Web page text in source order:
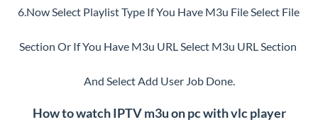
6.Now Select Playlist Type If You Have M3u File Select File
Section Or If You Have M3u URL Select M3u URL Section
And Select Add User Job Done.
How to watch IPTV m3u on pc with vlc player